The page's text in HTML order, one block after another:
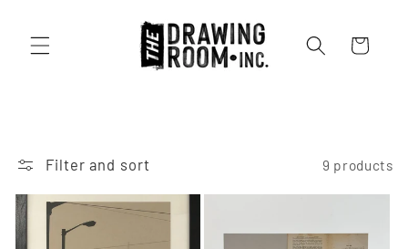
Cart
Filter and sort 9 products